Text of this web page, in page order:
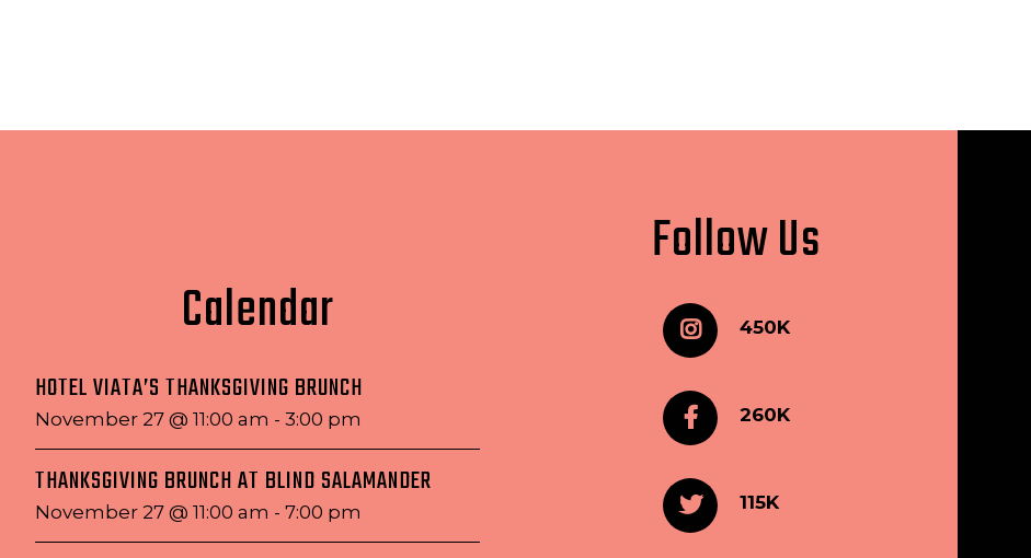
Calendar
HOTEL VIATA’S THANKSGIVING BRUNCH
November 27 @ 11:00 am - 3:00 pm
THANKSGIVING BRUNCH AT BLIND SALAMANDER
November 27 @ 11:00 am - 7:00 pm
Follow Us
450K
260K
115K